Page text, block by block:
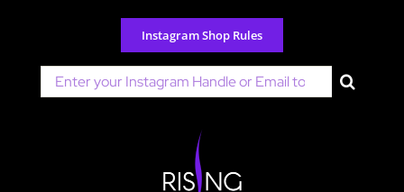
content
Instagram Shop Rules
Search
for: